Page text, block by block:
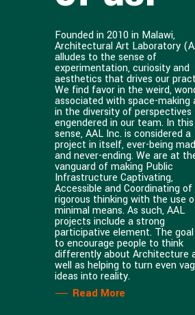
Founded in 2010 in Malawi,
Architectural Art Laboratory
alludes to the sense of
experimentation, curiosity and
aesthetics that drives our
We find favor in the weird,
associated with space-making
in the diversity of perspectives
engendered in our team. In this
sense, AAL Inc. is considered a
project in itself, ever-being
and never-ending. We are at
vanguard of making Public
Infrastructure Captivating,
Accessible and Coordinating of
rigorous thinking with the use
minimal means. As such, AAL
projects include a strong
participative element. The goal
to encourage people to think
differently about Architecture
well as helping to turn even
ideas into reality.
Read More